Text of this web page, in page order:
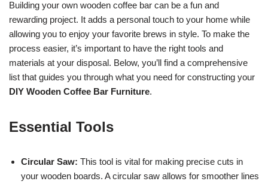
Building your own wooden coffee bar can be a fun and
rewarding project. It adds a personal touch to your home while
allowing you to enjoy your favorite brews in style. To make the
process easier, it’s important to have the right tools and
materials at your disposal. Below, you’ll find a comprehensive
list that guides you through what you need for constructing your
DIY Wooden Coffee Bar Furniture.
Essential Tools
Circular Saw: This tool is vital for making precise cuts in
your wooden boards. A circular saw allows for smoother lines